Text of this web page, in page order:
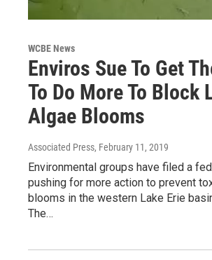
WCBE News
Enviros Sue To Get
To Do More To Block
Algae Blooms
Associated Press, February 11, 2019
Environmental groups have filed a
pushing for more action to prevent
blooms in the western Lake Erie
The…